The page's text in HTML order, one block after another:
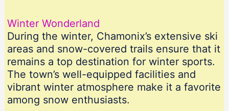
Winter Wonderland
During the winter, Chamonix’s extensive ski
areas and snow-covered trails ensure that it
remains a top destination for winter sports.
The town’s well-equipped facilities and
vibrant winter atmosphere make it a favorite
among snow enthusiasts.